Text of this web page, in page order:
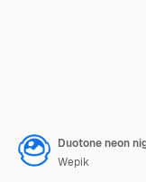
Duotone neon
Wepik